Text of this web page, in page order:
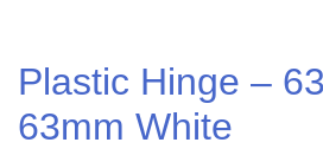
Plastic Hinge –
63mm White